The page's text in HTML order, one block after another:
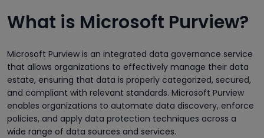
What is Microsoft Purview?
Microsoft Purview is an integrated data governance service
that allows organizations to effectively manage their data
estate, ensuring that data is properly categorized, secured,
and compliant with relevant standards. Microsoft Purview
enables organizations to automate data discovery, enforce
policies, and apply data protection techniques across a
wide range of data sources and services.